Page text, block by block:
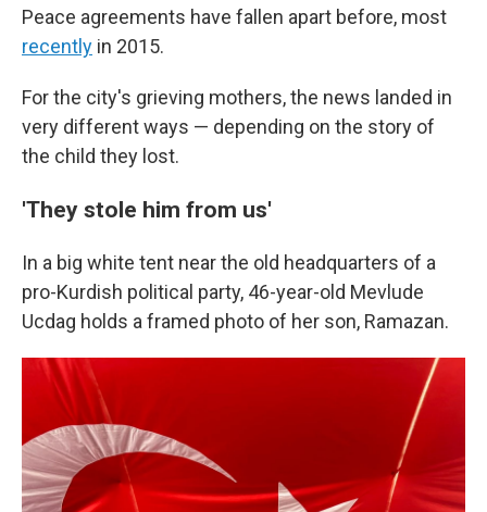
Peace agreements have fallen apart before, most
recently in 2015.
For the city's grieving mothers, the news landed in
very different ways — depending on the story of
the child they lost.
'They stole him from us'
In a big white tent near the old headquarters of a
pro-Kurdish political party, 46-year-old Mevlude
Ucdag holds a framed photo of her son, Ramazan.